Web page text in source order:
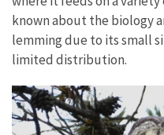
known about the biology
lemming due to its small
limited distribution.